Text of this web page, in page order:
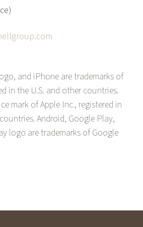
and iPhone are trademarks of
in the U.S. and other countries.
mark of Apple Inc., registered in
Android, Google Play,
logo are trademarks of Google